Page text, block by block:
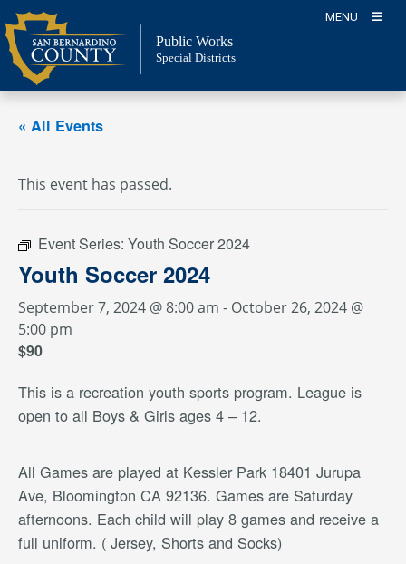
Skip
to
content
MENU
Public Works
Special Districts
« All Events
This event has passed.
Event Series: Youth Soccer 2024
Youth Soccer 2024
September 7, 2024 @ 8:00 am - October 26, 2024 @
5:00 pm
$90
This is a recreation youth sports program. League is
open to all Boys & Girls ages 4 – 12.
All Games are played at Kessler Park 18401 Jurupa
Ave, Bloomington CA 92136. Games are Saturday
afternoons. Each child will play 8 games and receive a
full uniform. ( Jersey, Shorts and Socks)